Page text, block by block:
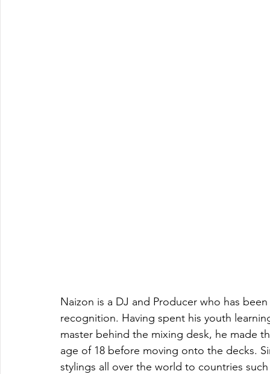
Naizon is a DJ and Producer who has
recognition. Having spent his youth
master behind the mixing desk, he made
age of 18 before moving onto the decks.
stylings all over the world to countries